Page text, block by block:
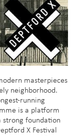
masterpieces
neighborhood.
running
is a platform
foundation
X Festival